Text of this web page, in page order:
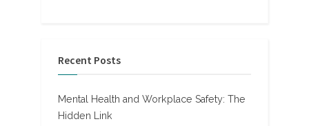
Recent Posts
Mental Health and Workplace Safety: The
Hidden Link